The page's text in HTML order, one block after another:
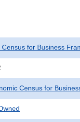
Census for Business
Census for